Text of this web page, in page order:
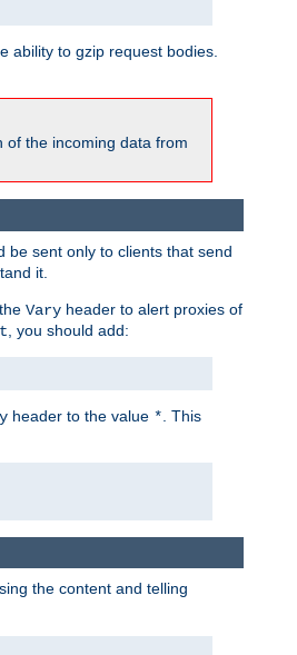
ability to gzip request bodies.
of the incoming data from
be sent only to clients that send
it.
Vary header to alert proxies of
, you should add:
header to the value * . This
the content and telling